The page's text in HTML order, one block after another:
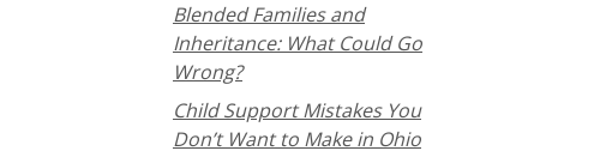
Blended Families and
Inheritance: What Could Go
Wrong?
Child Support Mistakes You
Don’t Want to Make in Ohio